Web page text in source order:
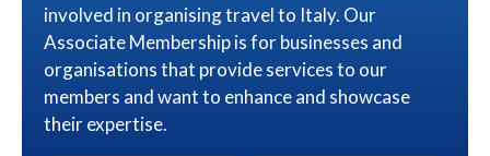
involved in organising travel to Italy. Our
Associate Membership is for businesses and
organisations that provide services to our
members and want to enhance and showcase
their expertise.